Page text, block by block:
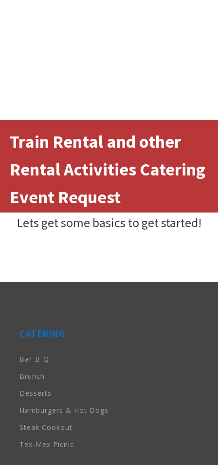
Train Rental and other
Rental Activities Catering
Event Request
Lets get some basics to get started!
CATERING
Bar-B-Q
Brunch
Desserts
Hamburgers & Hot Dogs
Steak Cookout
Tex-Mex Picnic